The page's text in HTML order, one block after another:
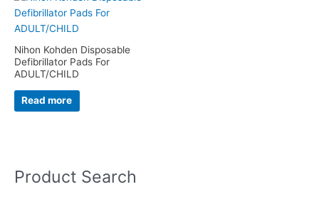
Product Search
S
Nihon Kohden Disposable
Defibrillator Pads For
ADULT/CHILD
Read more